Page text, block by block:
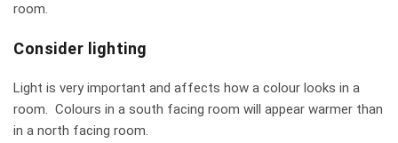
room.
Consider lighting
Light is very important and affects how a colour looks in a
room. Colours in a south facing room will appear warmer than
in a north facing room.